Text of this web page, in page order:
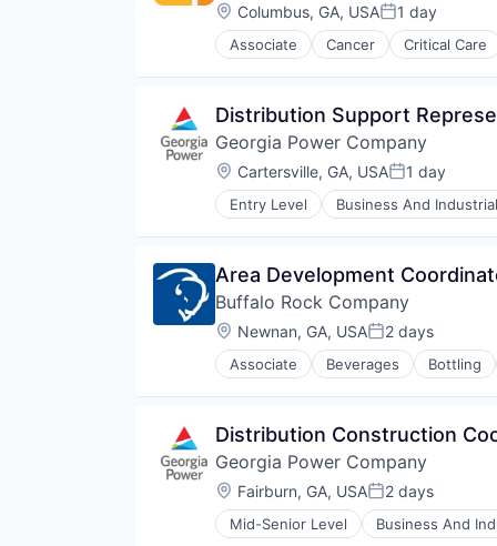
Orthopedic
Primary Care
Science
Location:
Columbus, GA, USAPosted:
1 day
Associate Cancer Critical Care
Hospital
Non-Profit
Orthopaedic
Orthopedic
Primary Care
Science
Distribution Support
Georgia Power Company
Location:
Cartersville, GA, USAPosted:
1 day
Entry Level Business And Industrial
Sustainability
Area Development
Buffalo Rock Company
Location:
Newnan, GA, USAPosted:
2 days
Associate Beverages Bottling
Food & Beverages
Food Distribution
Manufacturing & Industrial
Supply Chain Management
Transportation
Vending Machines
Distribution Construction
Georgia Power Company
Location:
Fairburn, GA, USAPosted:
2 days
Mid-Senior Level Business And
Hydroelectric